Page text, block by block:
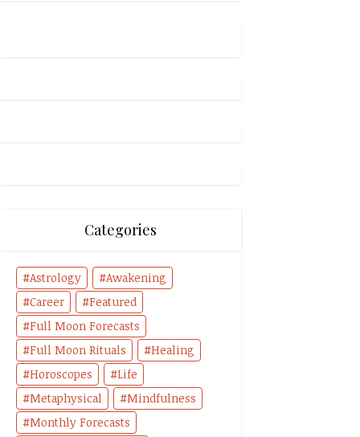
Categories
Astrology
Awakening
Career
Featured
Full Moon Forecasts
Full Moon Rituals
Healing
Horoscopes
Life
Metaphysical
Mindfulness
Monthly Forecasts